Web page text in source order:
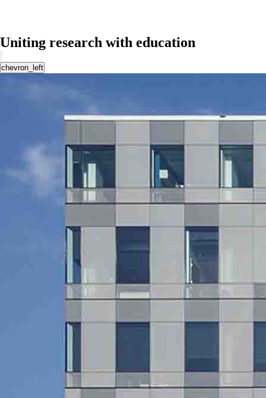
Uniting research with education
chevron_left